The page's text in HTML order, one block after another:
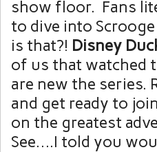
show floor. Fans
to dive into
is that?! Disney
of us that watched
are new the series.
and get ready to
on the greatest
See….I told you